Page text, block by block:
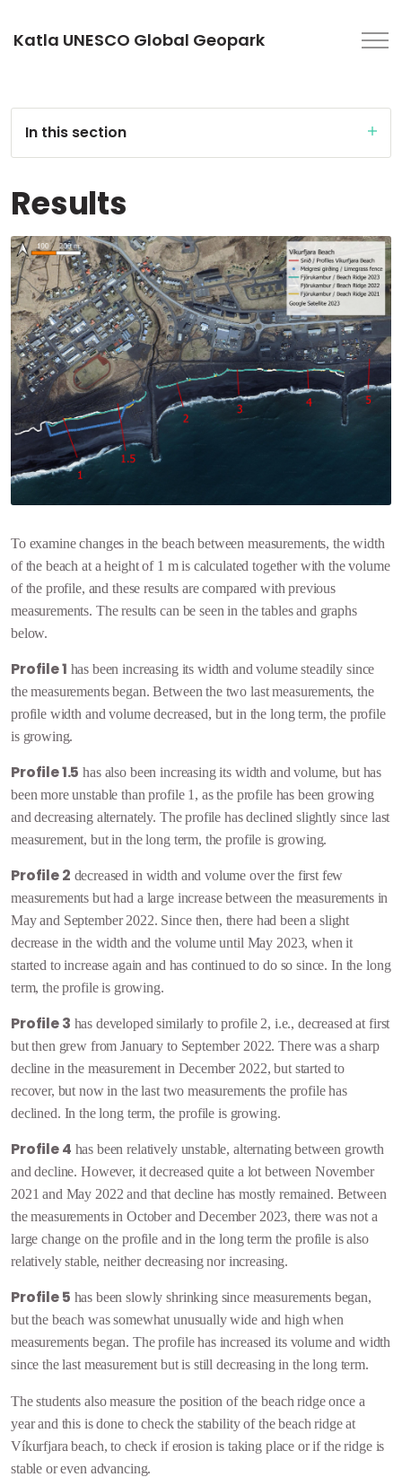
Katla UNESCO Global Geopark
In this section
Results
To examine changes in the beach between measurements, the width
of the beach at a height of 1 m is calculated together with the volume
of the profile, and these results are compared with previous
measurements. The results can be seen in the tables and graphs
below.
Profile 1 has been increasing its width and volume steadily since
the measurements began. Between the two last measurements, the
profile width and volume decreased, but in the long term, the profile
is growing.
Profile 1.5 has also been increasing its width and volume, but has
been more unstable than profile 1, as the profile has been growing
and decreasing alternately. The profile has declined slightly since last
measurement, but in the long term, the profile is growing.
Profile 2 decreased in width and volume over the first few
measurements but had a large increase between the measurements in
May and September 2022. Since then, there had been a slight
decrease in the width and the volume until May 2023, when it
started to increase again and has continued to do so since. In the long
term, the profile is growing.
Profile 3 has developed similarly to profile 2, i.e., decreased at first
but then grew from January to September 2022. There was a sharp
decline in the measurement in December 2022, but started to
recover, but now in the last two measurements the profile has
declined. In the long term, the profile is growing.
Profile 4 has been relatively unstable, alternating between growth
and decline. However, it decreased quite a lot between November
2021 and May 2022 and that decline has mostly remained. Between
the measurements in October and December 2023, there was not a
large change on the profile and in the long term the profile is also
relatively stable,neither decreasing nor increasing.
Profile 5 has been slowly shrinking since measurements began,
but the beach was somewhat unusually wide and high when
measurements began. The profile has increased its volume and width
since the last measurement but is still decreasing in the long term.
The students also measure the position of the beach ridge once a
year and this is done to check the stability of the beach ridge at
Víkurfjara beach, to check if erosion is taking place or if the ridge is
stable or even advancing.